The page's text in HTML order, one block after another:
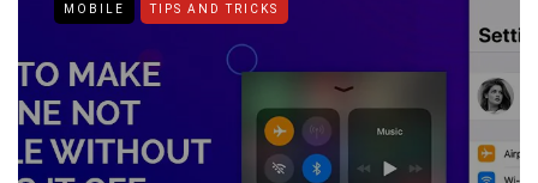
MOBILE TIPS AND TRICKS